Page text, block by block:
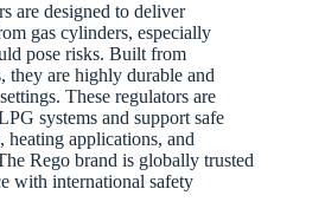
are designed to deliver
gas cylinders, especially
pose risks. Built from
they are highly durable and
These regulators are
systems and support safe
heating applications, and
Rego brand is globally trusted
with international safety